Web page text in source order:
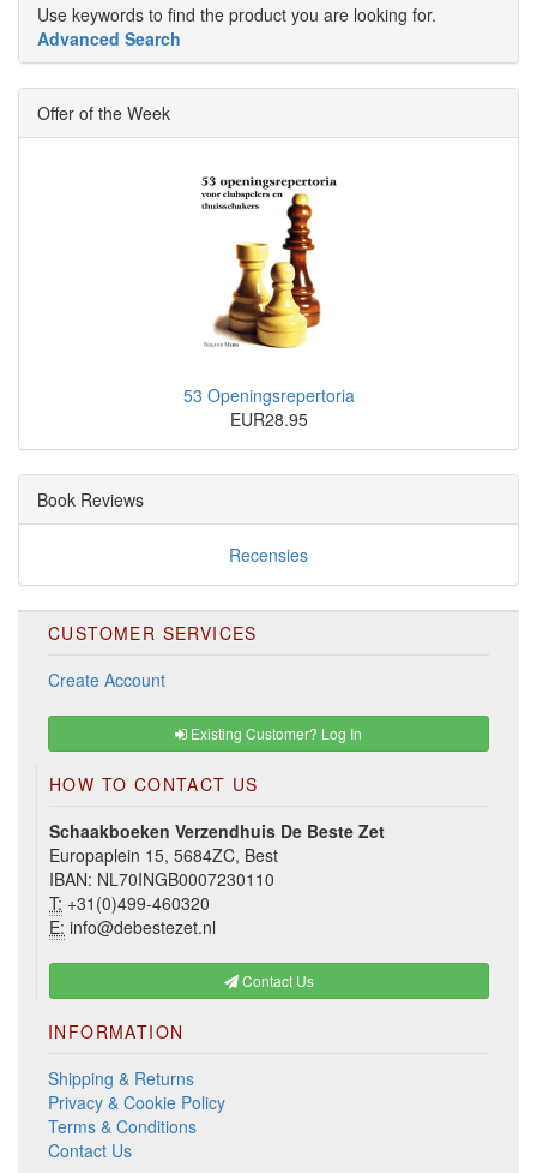
Use keywords to find the product you are looking for.
Advanced Search
Offer of the Week
53 Openingsrepertoria
EUR28.95
Book Reviews
Recensies
CUSTOMER SERVICES
Create Account
Existing Customer? Log In
HOW TO CONTACT US
Schaakboeken Verzendhuis De Beste Zet
Europaplein 15, 5684ZC, Best
IBAN: NL70INGB0007230110
T: +31(0)499-460320
E: info@debestezet.nl
Contact Us
INFORMATION
Shipping & Returns
Privacy & Cookie Policy
Terms & Conditions
Contact Us